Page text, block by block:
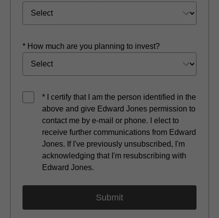
* How much are you planning to invest?
* I certify that I am the person identified in the
above and give Edward Jones permission to
contact me by e-mail or phone. I elect to
receive further communications from Edward
Jones. If I've previously unsubscribed, I'm
acknowledging that I'm resubscribing with
Edward Jones.